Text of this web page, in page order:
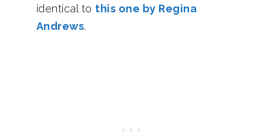
identical to this one by Regina
Andrews.